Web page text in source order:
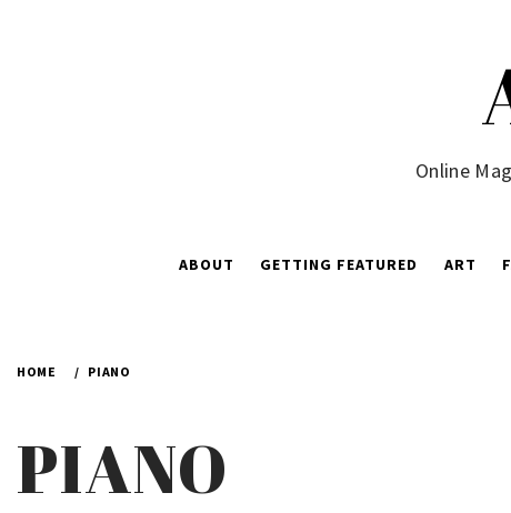
Online
ABOUT GETTING FEATURED ART
HOME PIANO
PIANO